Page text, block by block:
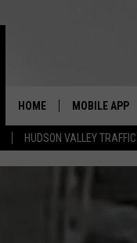
HUDSON VALLEY TRAFFIC
HOME MOBILE APP